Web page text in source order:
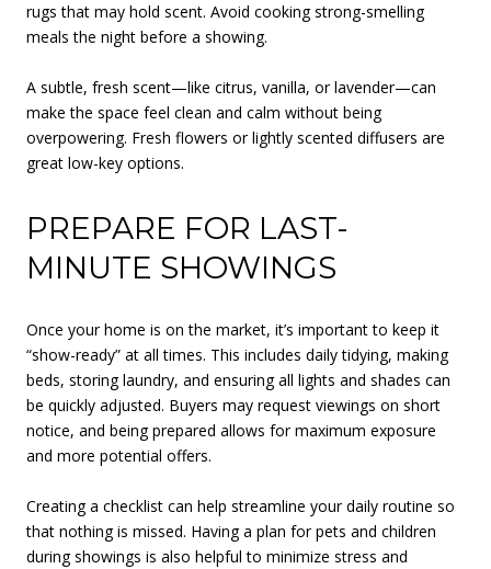
rugs that may hold scent. Avoid cooking strong-smelling
meals the night before a showing.
A subtle, fresh scent—like citrus, vanilla, or lavender—can
make the space feel clean and calm without being
overpowering. Fresh flowers or lightly scented diffusers are
great low-key options.
PREPARE FOR LAST-
MINUTE SHOWINGS
Once your home is on the market, it’s important to keep it
“show-ready” at all times. This includes daily tidying, making
beds, storing laundry, and ensuring all lights and shades can
be quickly adjusted. Buyers may request viewings on short
notice, and being prepared allows for maximum exposure
and more potential offers.
Creating a checklist can help streamline your daily routine so
that nothing is missed. Having a plan for pets and children
during showings is also helpful to minimize stress and